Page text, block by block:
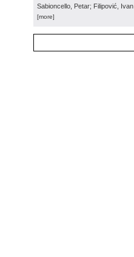
Sabioncello, Petar; Filipović, Ivan
[more]